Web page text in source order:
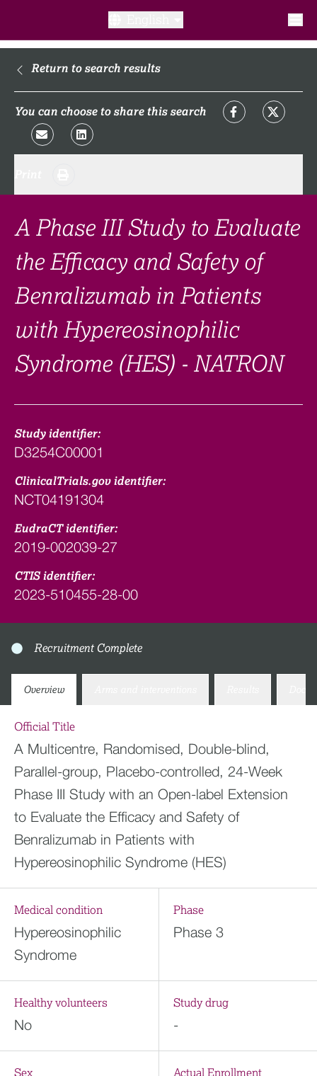
What is a clinical trial?
What to expect​?
FAQ​
Links
Search clinical trial
Return to search results
You can choose to share this search
A Phase III Study to Evaluate
the Efficacy and Safety of
Benralizumab in Patients
with Hypereosinophilic
Syndrome (HES) - NATRON
Study identifier:
D3254C00001
ClinicalTrials.gov identifier:
NCT04191304
EudraCT identifier:
2019-002039-27
CTIS identifier:
2023-510455-28-00
Recruitment Complete
Overview
Official Title
A Multicentre, Randomised, Double-blind,
Parallel-group, Placebo-controlled, 24-Week
Phase III Study with an Open-label Extension
to Evaluate the Efficacy and Safety of
Benralizumab in Patients with
Hypereosinophilic Syndrome (HES)
Medical condition
Hypereosinophilic
Syndrome
Phase
Phase 3
Healthy volunteers
No
Study drug
-
Sex Actual Enrollment